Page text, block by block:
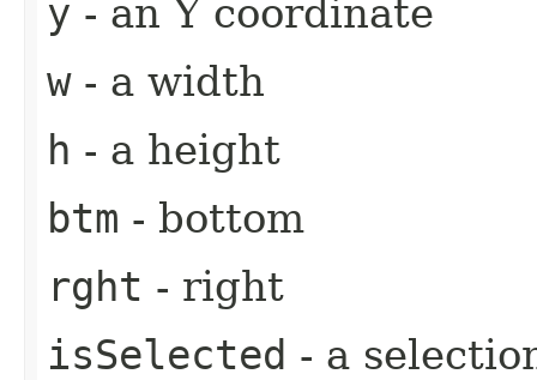
y - an Y coordinate
w- a width
h - a height
btm - bottom
rght - right
isSelected - a